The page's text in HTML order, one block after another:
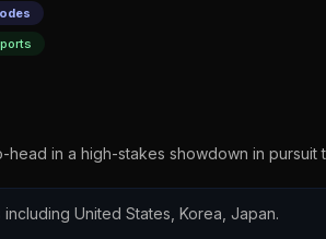
in a high-stakes showdown in
United States, Korea, Japan.